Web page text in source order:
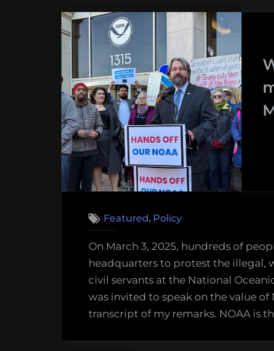
Featured, Policy
On March 3, 2025, hundreds of
headquarters to protest the illegal,
civil servants at the National
was invited to speak on the value of
transcript of my remarks. NOAA is